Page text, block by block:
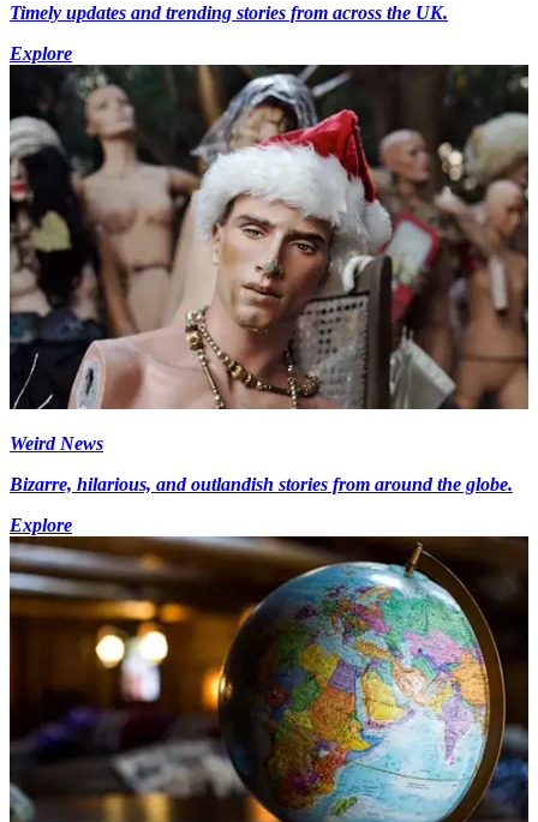
Timely updates and trending stories from across the UK.
Explore
Weird News
Bizarre, hilarious, and outlandish stories from around the globe.
Explore